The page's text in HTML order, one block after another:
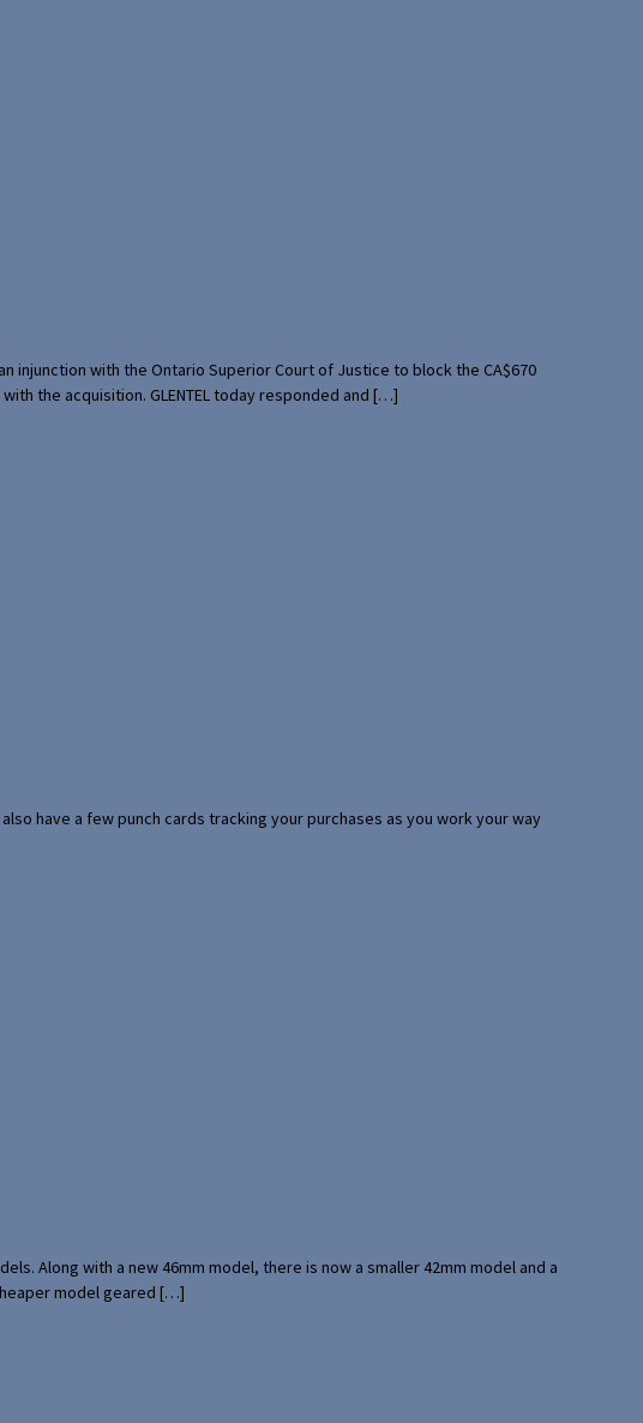
injunction with the Ontario Superior Court of Justice to block the CA$670
the acquisition. GLENTEL today responded and […]
have a few punch cards tracking your purchases as you work your way
Along with a new 46mm model, there is now a smaller 42mm model and a
model geared […]